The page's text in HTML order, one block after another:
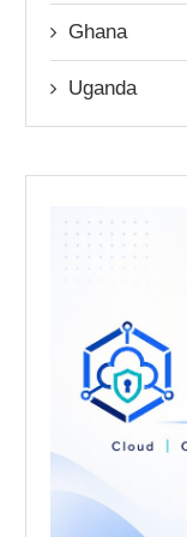
Ghana
Uganda